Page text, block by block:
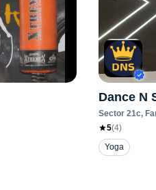
Dance N
Sector 21c,
5(4)
Yoga